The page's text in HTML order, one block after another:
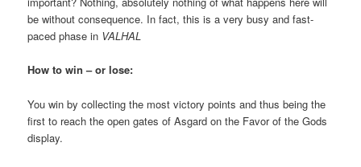
be without consequence. In fact, this is a very busy and fast-
paced phase in VALHAL
How to win – or lose:
You win by collecting the most victory points and thus being the
first to reach the open gates of Asgard on the Favor of the Gods
display.